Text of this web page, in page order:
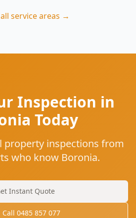
service areas →
Inspection in
Today
property inspections from
who know Boronia.
Instant Quote
Call 0485 857 077